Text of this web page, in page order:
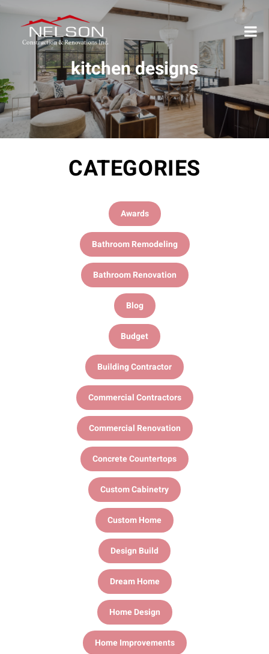
kitchen designs
CATEGORIES
Awards
Bathroom Remodeling
Bathroom Renovation
Blog
Budget
Building Contractor
Commercial Contractors
Commercial Renovation
Concrete Countertops
Custom Cabinetry
Custom Home
Design Build
Dream Home
Home Design
Home Improvements